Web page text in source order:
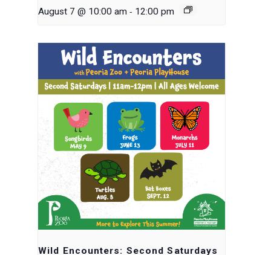
August 7 @ 10:00 am - 12:00 pm
Wild Encounters: Second Saturdays